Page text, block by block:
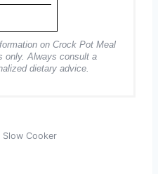
on Crock Pot Meal
only. Always consult a
dietary advice.
Cooker